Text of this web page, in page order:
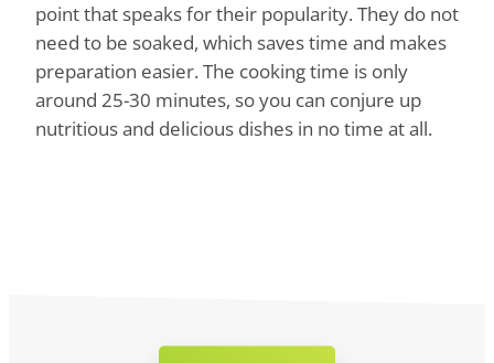
point that speaks for their popularity. They do not
need to be soaked, which saves time and makes
preparation easier. The cooking time is only
around 25-30 minutes, so you can conjure up
nutritious and delicious dishes in no time at all.